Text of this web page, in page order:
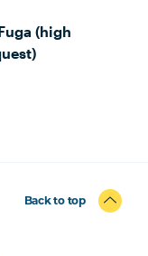
(high
Back to top